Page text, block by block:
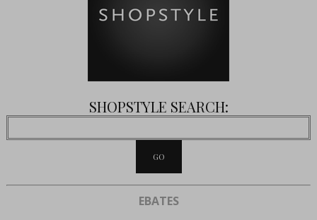
SHOPSTYLE SEARCH:
EBATES